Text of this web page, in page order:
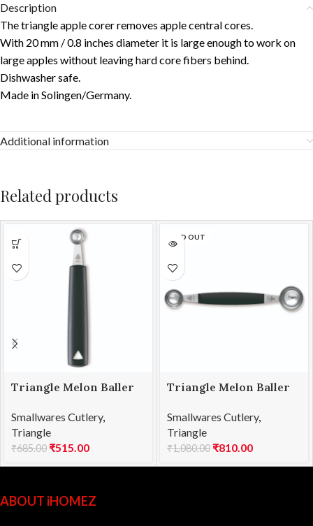
Description
The triangle apple corer removes apple central cores.
With 20 mm / 0.8 inches diameter it is large enough to work on
large apples without leaving hard core fibers behind.
Dishwasher safe.
Made in Solingen/Germany.
Additional information
Related products
Triangle Melon Baller
Smallwares Cutlery,
Triangle
₹685.00 ₹515.00
SOLD OUT
Triangle Melon Baller
Smallwares Cutlery,
Triangle
₹1,080.00 ₹810.00
ABOUT iHOMEZ